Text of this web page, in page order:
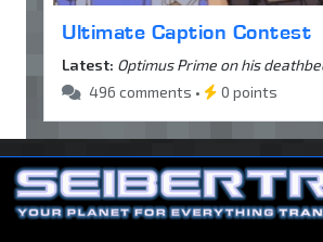
Ultimate Caption Contest
Latest: Optimus Prime on his
496 comments •
0 points